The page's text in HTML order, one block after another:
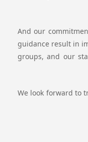
And our
guidance result in
groups, and our
We look forward to